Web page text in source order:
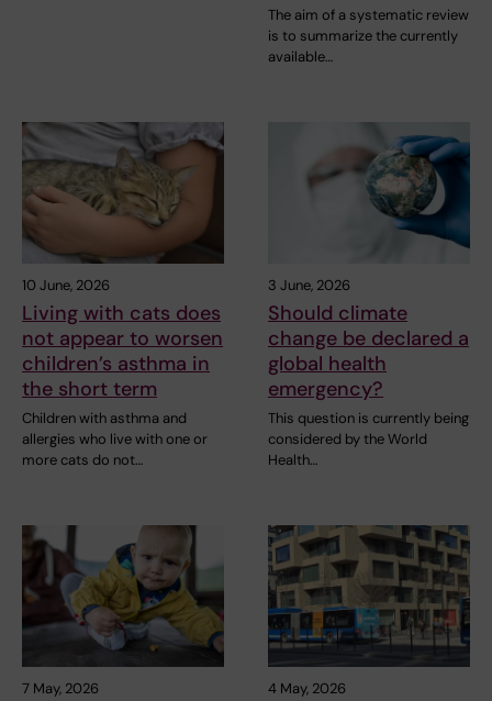
The aim of a systematic review
is to summarize the currently
available…
10 June, 2026
Living with cats does
not appear to worsen
children’s asthma in
the short term
Children with asthma and
allergies who live with one or
more cats do not…
3 June, 2026
Should climate
change be declared a
global health
emergency?
This question is currently being
considered by the World
Health…
7 May, 2026 4 May, 2026